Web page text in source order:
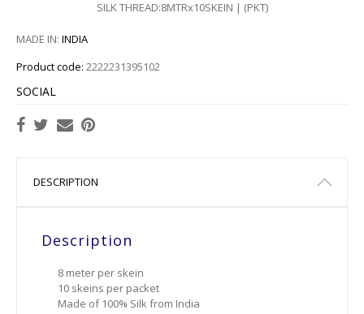
SILK THREAD:8MTRx10SKEIN | (PKT)
MADE IN: INDIA
Product code: 2222231395102
SOCIAL
DESCRIPTION
Description
8 meter per skein
10 skeins per packet
Made of 100% Silk from India